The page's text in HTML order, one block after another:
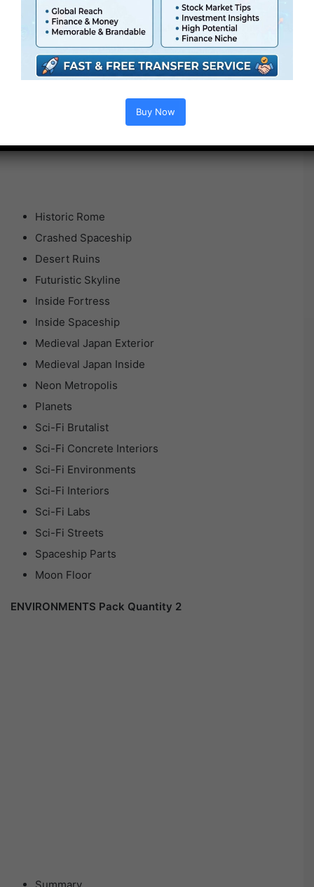
Historic Rome
Crashed Spaceship
Desert Ruins
Futuristic Skyline
Inside Fortress
Inside Spaceship
Medieval Japan Exterior
Medieval Japan Inside
Neon Metropolis
Planets
Sci-Fi Brutalist
Sci-Fi Concrete Interiors
Sci-Fi Environments
Sci-Fi Interiors
Sci-Fi Labs
Sci-Fi Streets
Spaceship Parts
Moon Floor
ENVIRONMENTS Pack Quantity 2
Buy Now